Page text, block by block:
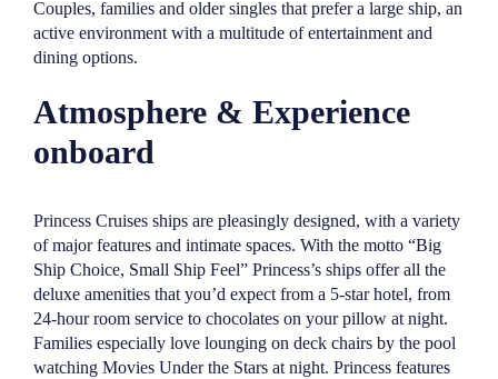
Couples, families and older singles that prefer a large ship, an
active environment with a multitude of entertainment and
dining options.
Atmosphere & Experience
onboard
Princess Cruises ships are pleasingly designed, with a variety
of major features and intimate spaces. With the motto “Big
Ship Choice, Small Ship Feel” Princess’s ships offer all the
deluxe amenities that you’d expect from a 5-star hotel, from
24-hour room service to chocolates on your pillow at night.
Families especially love lounging on deck chairs by the pool
watching Movies Under the Stars at night. Princess features